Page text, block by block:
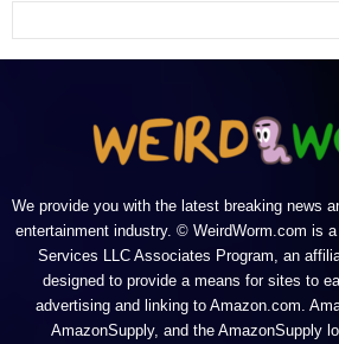
We provide you with the latest breaking news
entertainment industry. © WeirdWorm.com is
Services LLC Associates Program, an
designed to provide a means for sites to
advertising and linking to Amazon.com.
AmazonSupply, and the AmazonSupply